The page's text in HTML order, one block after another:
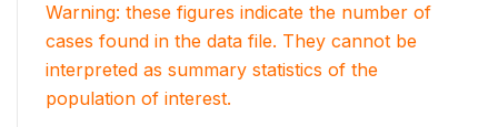
Warning: these figures indicate the number of
cases found in the data file. They cannot be
interpreted as summary statistics of the
population of interest.